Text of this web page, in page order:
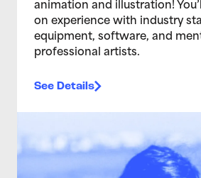
animation and illustration!
on experience with industry
equipment, software, and
professional artists.
See Details